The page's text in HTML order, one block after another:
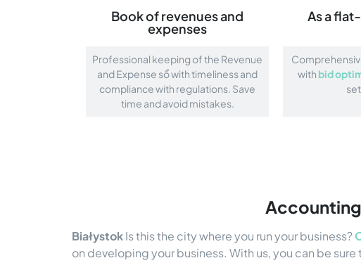
Book of revenues and
expenses
Professional keeping of the Revenue
and Expense sổ with timeliness and
compliance with regulations. Save
time and avoid mistakes.
As a
with bid
BiałystokIs this the city where you run your business?
on developing your business. With us, you can be